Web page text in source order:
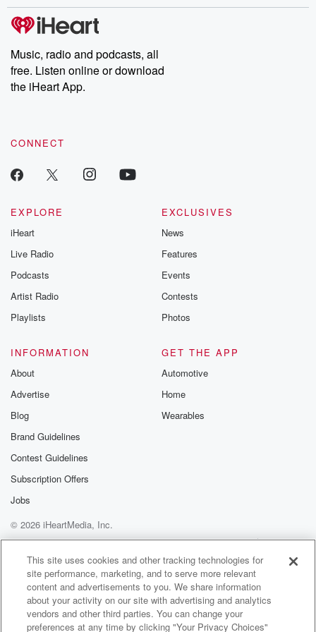
producers of the critically acclaimed Betrayal series, Betrayal
Weekly drops new episodes every Thursday. If you would like to
share your story, you can reach out to the Betrayal Team by
emailing them at betrayalpod@gmail.com and follow us on
Instagram at @betrayalpod and @glasspodcasts. Please join
our Substack for additional exclusive content, curated book
recommendations, and community discussions. Sign up FREE
Music, radio and podcasts, all
free. Listen online or download
the iHeart App.
CONNECT
EXPLORE
iHeart
Live Radio
Podcasts
Artist Radio
Playlists
EXCLUSIVES
News
Features
Events
Contests
Photos
INFORMATION
About
Advertise
Blog
Brand Guidelines
Contest Guidelines
Subscription Offers
Jobs
GET THE APP
Automotive
Home
Wearables
© 2026 iHeartMedia, Inc.
Help
Privacy Policy
Your Privacy Choices
Terms of Use
AdChoices
This site uses cookies and other tracking technologies for
site performance, marketing, and to serve more relevant
content and advertisements to you. We share information
about your activity on our site with advertising and analytics
vendors and other third parties. You can change your
preferences at any time by clicking "Your Privacy Choices"